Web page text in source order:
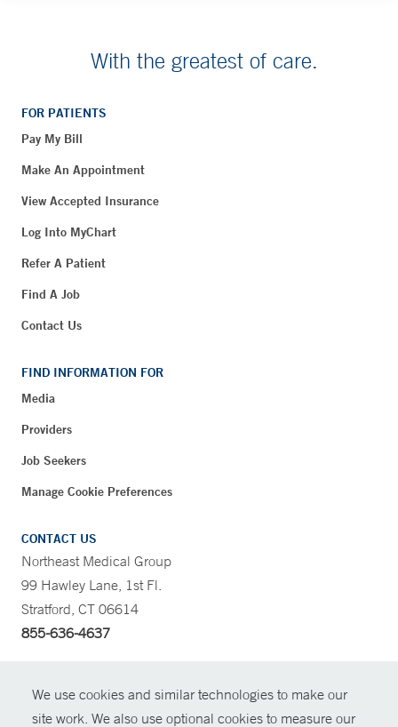
We use cookies and similar technologies to make our
site work. We also use optional cookies to measure our
With the greatest of care.
FOR PATIENTS
Pay My Bill
Make An Appointment
View Accepted Insurance
Log Into MyChart
Refer A Patient
Find A Job
Contact Us
FIND INFORMATION FOR
Media
Providers
Job Seekers
Manage Cookie Preferences
CONTACT US
Northeast Medical Group
99 Hawley Lane, 1st Fl.
Stratford, CT 06614
855-636-4637